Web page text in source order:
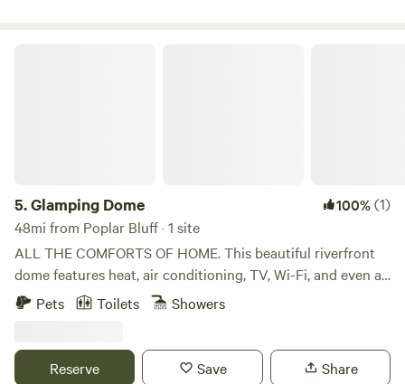
5.Glamping Dome 100%(1)
48mi from Poplar Bluff · 1 site
ALL THE COMFORTS OF HOME. This beautiful riverfront
dome features heat, air conditioning, TV, Wi-Fi, and even a
hot tub overlooking the gorgeous 11 Point River. Located in
back to your place. You can’t ask for a better experience!
Pets Toilets Showers
Reserve Save Share